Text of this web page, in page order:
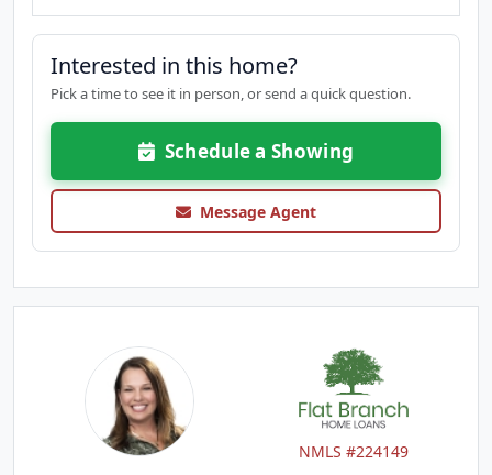
Interested in this home?
Pick a time to see it in person, or send a quick question.
Schedule a Showing
Message Agent
NMLS #224149